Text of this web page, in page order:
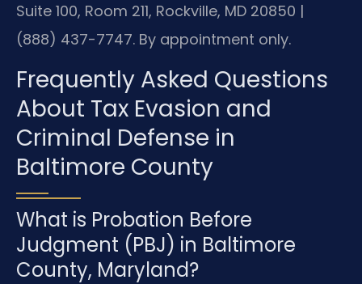
Suite 100, Room 211, Rockville, MD 20850 |
(888) 437-7747. By appointment only.
Frequently Asked Questions
About Tax Evasion and
Criminal Defense in
Baltimore County
What is Probation Before
Judgment (PBJ) in Baltimore
County, Maryland?